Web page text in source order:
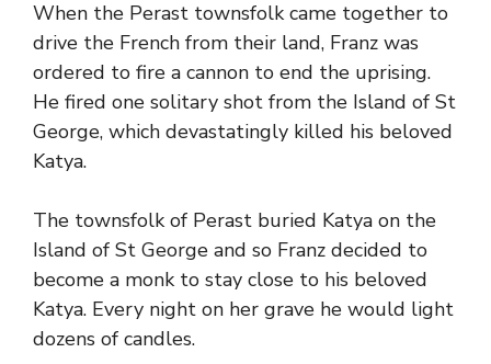
When the Perast townsfolk came together to
drive the French from their land, Franz was
ordered to fire a cannon to end the uprising.
He fired one solitary shot from the Island of St
George, which devastatingly killed his beloved
Katya.
The townsfolk of Perast buried Katya on the
Island of St George and so Franz decided to
become a monk to stay close to his beloved
Katya. Every night on her grave he would light
dozens of candles.